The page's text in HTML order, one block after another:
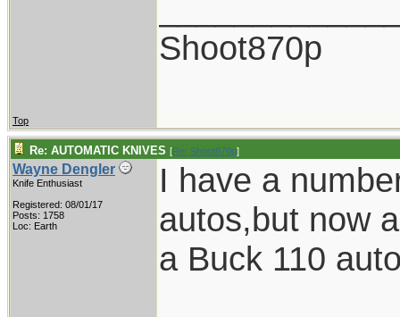
Shoot870p
Top
Re: AUTOMATIC KNIVES [Re: Shoot870p]
Wayne Dengler
Knife Enthusiast
Registered: 08/01/17
Posts: 1758
Loc: Earth
I have a
autos,but now
a Buck 110